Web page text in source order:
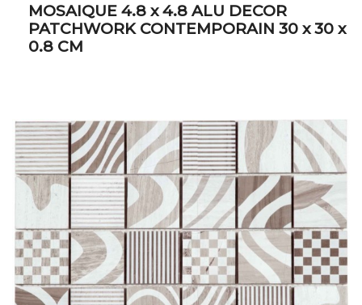
MOSAIQUE 4.8 x 4.8 ALU DECOR
PATCHWORK CONTEMPORAIN 30 x 30 x
0.8 CM